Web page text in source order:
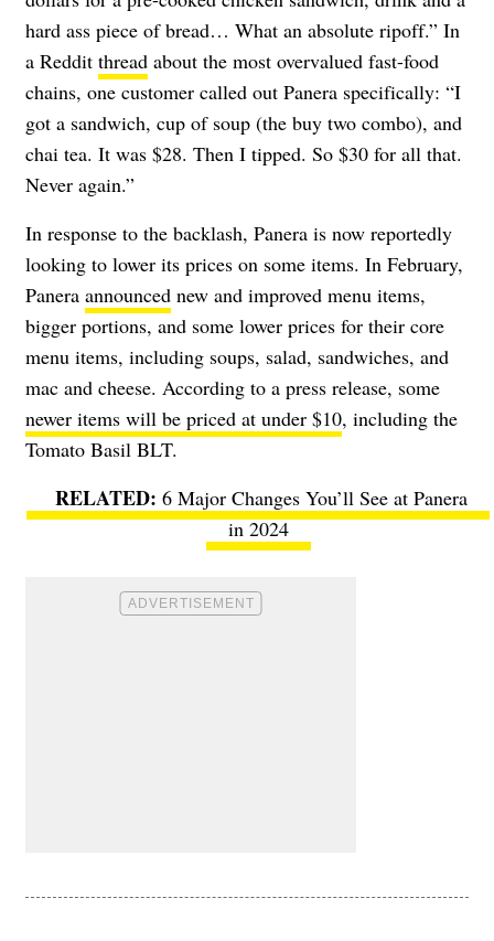
hard ass piece of bread… What an absolute ripoff.” In
a Reddit thread about the most overvalued fast-food
chains, one customer called out Panera specifically: “I
got a sandwich, cup of soup (the buy two combo), and
chai tea. It was $28. Then I tipped. So $30 for all that.
Never again.”
In response to the backlash, Panera is now reportedly
looking to lower its prices on some items. In February,
Panera announced new and improved menu items,
bigger portions, and some lower prices for their core
menu items, including soups, salad, sandwiches, and
mac and cheese. According to a press release, some
newer items will be priced at under $10, including the
Tomato Basil BLT.
6 Major Changes You’ll See at Panera
in 2024